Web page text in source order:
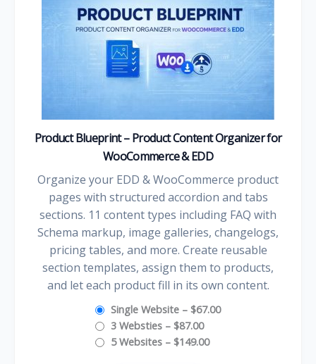
Product Blueprint – Product Content Organizer for
WooCommerce & EDD
Organize your EDD & WooCommerce product
pages with structured accordion and tabs
sections. 11 content types including FAQ with
Schema markup, image galleries, changelogs,
pricing tables, and more. Create reusable
section templates, assign them to products,
and let each product fill in its own content.
Single Website – $67.00
3 Websties – $87.00
5 Websites – $149.00